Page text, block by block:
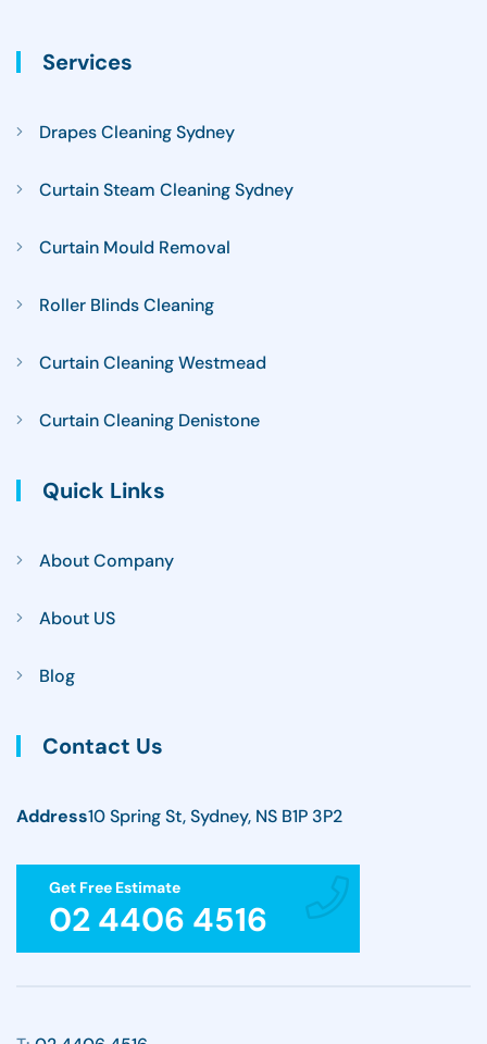
Services
Drapes Cleaning Sydney
Curtain Steam Cleaning Sydney
Curtain Mould Removal
Roller Blinds Cleaning
Curtain Cleaning Westmead
Curtain Cleaning Denistone
Quick Links
About Company
About US
Blog
Contact Us
Address10 Spring St, Sydney, NS B1P 3P2
Get Free Estimate
02 4406 4516